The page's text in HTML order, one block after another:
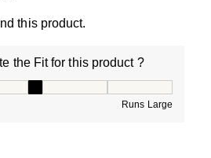
this product.
the Fit for this product ?
Runs Large